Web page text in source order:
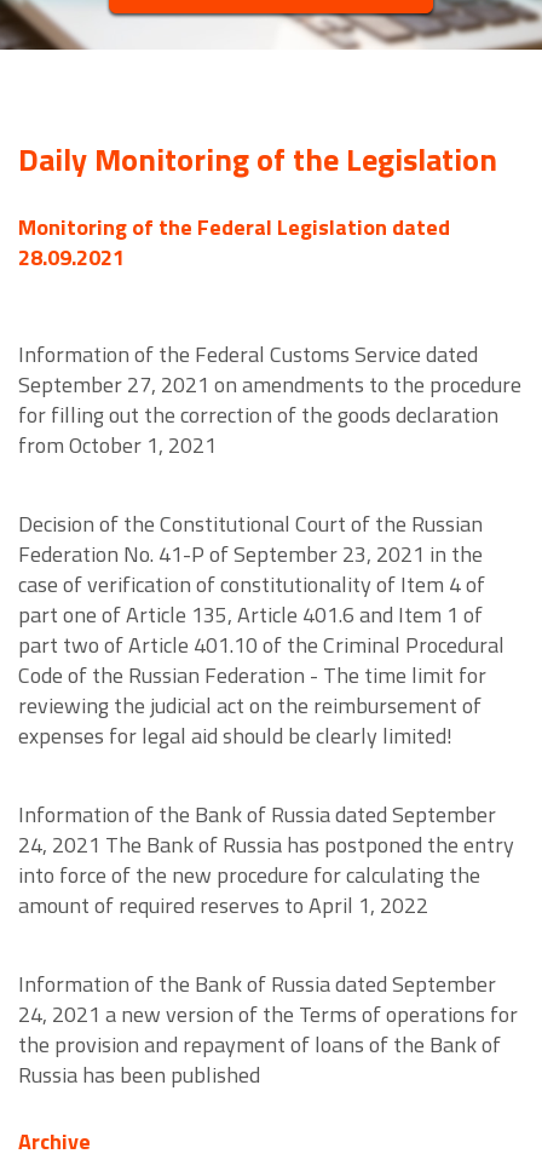
Daily Monitoring of the Legislation
Monitoring of the Federal Legislation dated
28.09.2021
Information of the Federal Customs Service dated
September 27, 2021 on amendments to the procedure
for filling out the correction of the goods declaration
from October 1, 2021
Decision of the Constitutional Court of the Russian
Federation No. 41-P of September 23, 2021 in the
case of verification of constitutionality of Item 4 of
part one of Article 135, Article 401.6 and Item 1 of
part two of Article 401.10 of the Criminal Procedural
Code of the Russian Federation - The time limit for
reviewing the judicial act on the reimbursement of
expenses for legal aid should be clearly limited!
Information of the Bank of Russia dated September
24, 2021 The Bank of Russia has postponed the entry
into force of the new procedure for calculating the
amount of required reserves to April 1, 2022
Information of the Bank of Russia dated September
24, 2021 a new version of the Terms of operations for
the provision and repayment of loans of the Bank of
Russia has been published
Archive